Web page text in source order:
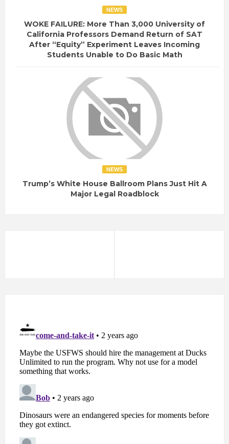
NEWS
WOKE FAILURE: More Than 3,000 University of
California Professors Demand Return of SAT
After “Equity” Experiment Leaves Incoming
Students Unable to Do Basic Math
NEWS
Trump’s White House Ballroom Plans Just Hit A
Major Legal Roadblock